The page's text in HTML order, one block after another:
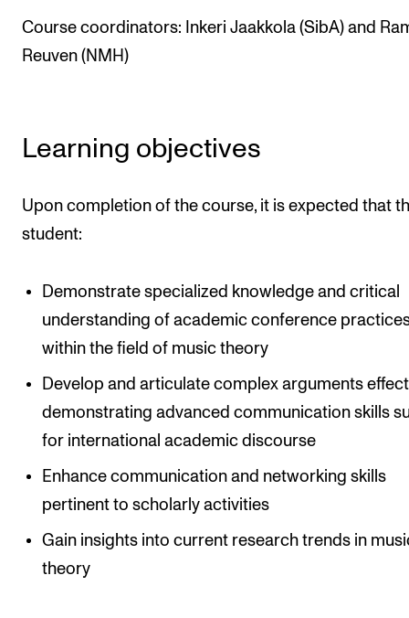
CONTACTS
Organisation
Course coordinators: Inkeri Jaakkola (SibA) and
Reuven (NMH)
Learning objectives
Upon completion of the course, it is expected that
student:
Demonstrate specialized knowledge and critical
understanding of academic conference
within the field of music theory
Develop and articulate complex arguments
demonstrating advanced communication skills
for international academic discourse
Enhance communication and networking skills
pertinent to scholarly activities
Gain insights into current research trends in
theory